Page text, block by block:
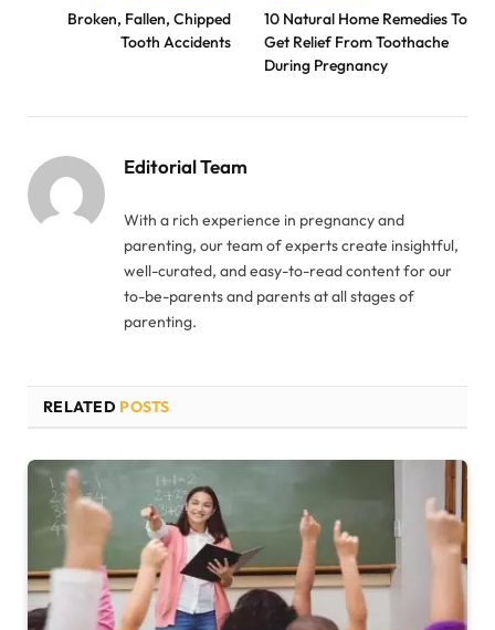
Broken, Fallen, Chipped
Tooth Accidents
10 Natural Home Remedies To
Get Relief From Toothache
During Pregnancy
Editorial Team
With a rich experience in pregnancy and
parenting, our team of experts create insightful,
well-curated, and easy-to-read content for our
to-be-parents and parents at all stages of
parenting.
RELATED POSTS